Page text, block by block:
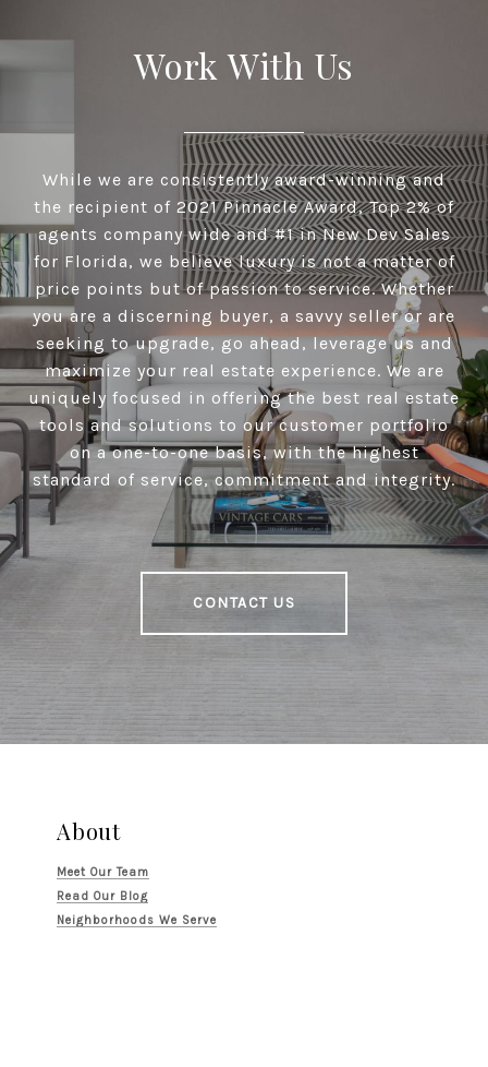
Work With Us
While we are consistently award-winning and
the recipient of 2021 Pinnacle Award, Top 2% of
agents company wide and #1 in New Dev Sales
for Florida, we believe luxury is not a matter of
price points but of passion to service. Whether
you are a discerning buyer, a savvy seller or are
seeking to upgrade, go ahead, leverage us and
maximize your real estate experience. We are
uniquely focused in offering the best real estate
tools and solutions to our customer portfolio
on a one-to-one basis, with the highest
standard of service, commitment and integrity.
CONTACT US
About
Meet Our Team
Read Our Blog
Neighborhoods We Serve